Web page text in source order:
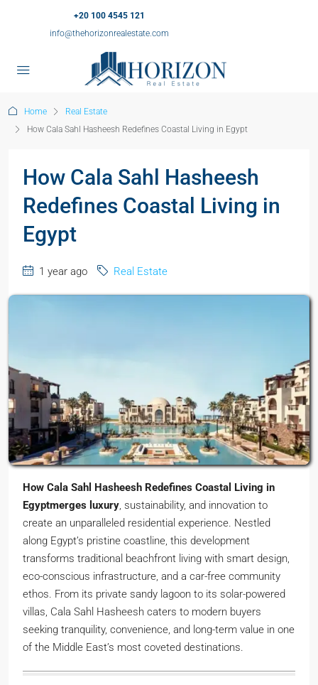
+20 100 4545 121
info@thehorizonrealestate.com
Home
Real Estate
How Cala Sahl Hasheesh Redefines Coastal Living in Egypt
How Cala Sahl Hasheesh
Redefines Coastal Living in
Egypt
1 year ago Real Estate
How Cala Sahl Hasheesh Redefines Coastal Living in
Egyptmerges luxury , sustainability, and innovation to
create an unparalleled residential experience. Nestled
along Egypt’s pristine coastline, this development
transforms traditional beachfront living with smart design,
eco-conscious infrastructure, and a car-free community
ethos. From its private sandy lagoon to its solar-powered
villas, Cala Sahl Hasheesh caters to modern buyers
seeking tranquility, convenience, and long-term value in one
of the Middle East’s most coveted destinations.